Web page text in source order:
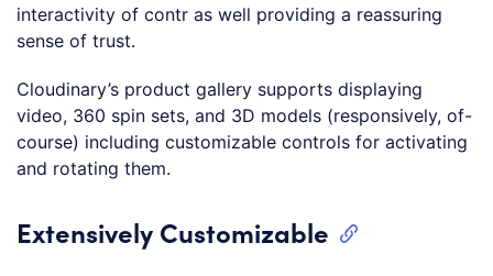
interactivity of contr as well providing a reassuring
sense of trust.
Cloudinary’s product gallery supports displaying
video, 360 spin sets, and 3D models (responsively, of-
course) including customizable controls for activating
and rotating them.
Extensively Customizable